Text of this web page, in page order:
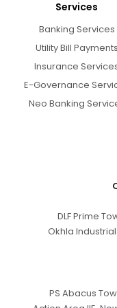
Services
Banking Services
Utility Bill Payments
Insurance
E-Governance
Neo Banking
DLF Prime
Okhla Industrial
PS Abacus